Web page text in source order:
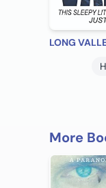
LONG
More